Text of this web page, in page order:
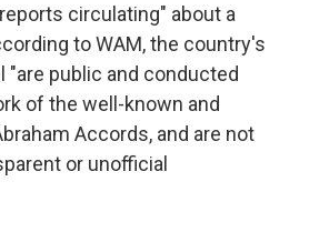
circulating" about a
to WAM, the country's
"are public and conducted
of the well-known and
Accords, and are not
or unofficial